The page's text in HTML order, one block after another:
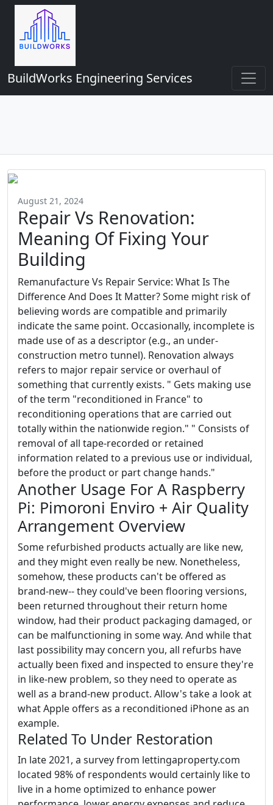
BuildWorks Engineering Services
August 21, 2024
Repair Vs Renovation:
Meaning Of Fixing Your
Building
Remanufacture Vs Repair Service: What Is The
Difference And Does It Matter? Some might risk of
believing words are compatible and primarily
indicate the same point. Occasionally, incomplete is
made use of as a descriptor (e.g., an under-
construction metro tunnel). Renovation always
refers to major repair service or overhaul of
something that currently exists. " Gets making use
of the term "reconditioned in France" to
reconditioning operations that are carried out
totally within the nationwide region." " Consists of
removal of all tape-recorded or retained
information related to a previous use or individual,
before the product or part change hands."
Another Usage For A Raspberry
Pi: Pimoroni Enviro + Air Quality
Arrangement Overview
Some refurbished products actually are like new,
and they might even really be new. Nonetheless,
somehow, these products can't be offered as
brand-new-- they could've been flooring versions,
been returned throughout their return home
window, had their product packaging damaged, or
can be malfunctioning in some way. And while that
last possibility may concern you, all refurbs have
actually been fixed and inspected to ensure they're
in like-new problem, so they need to operate as
well as a brand-new product. Allow's take a look at
what Apple offers as a reconditioned iPhone as an
example.
Related To Under Restoration
In late 2021, a survey from lettingaproperty.com
located 98% of respondents would certainly like to
live in a home optimized to enhance power